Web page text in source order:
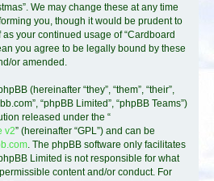
We may change these at any time
you, though it would be prudent to
your continued usage of “Cardboard
you agree to be legally bound by these
or amended.
(hereinafter “they”, “them”, “their”,
“phpBB Limited”, “phpBB Teams”)
released under the “
v2” (hereinafter “GPL”) and can be
. The phpBB software only facilitates
Limited is not responsible for what
content and/or conduct. For